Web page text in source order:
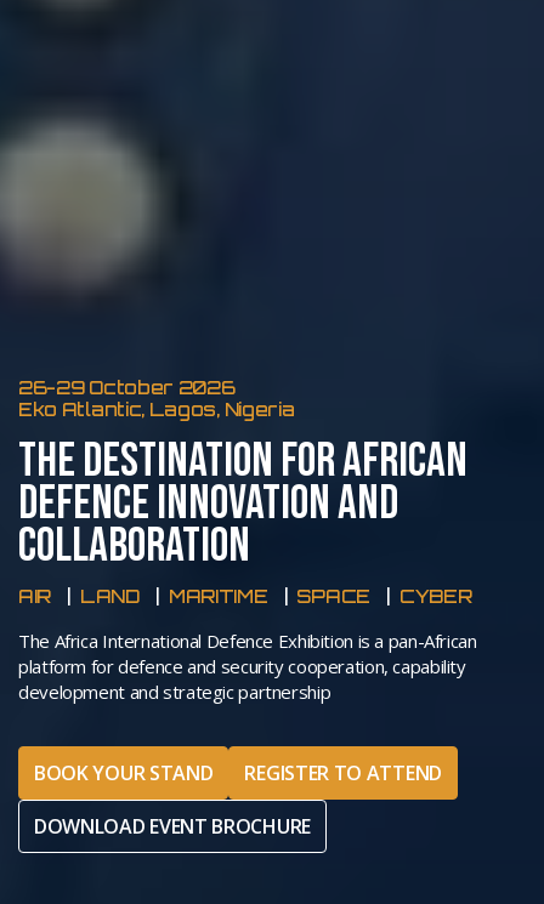
26-29 October 2026
Eko Atlantic, Lagos, Nigeria
THE DESTINATION FOR AFRICAN
DEFENCE INNOVATION AND
COLLABORATION
AIR LAND MARITIME SPACE CYBER
The Africa International Defence Exhibition is a pan-African
platform for defence and security cooperation, capability
development and strategic partnership
BOOK YOUR STAND
REGISTER TO ATTEND
DOWNLOAD EVENT BROCHURE